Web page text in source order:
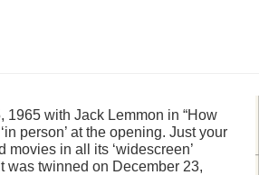
with Jack Lemmon in “How
person’ at the opening. Just your
in all its ‘widescreen’
was twinned on December 23,